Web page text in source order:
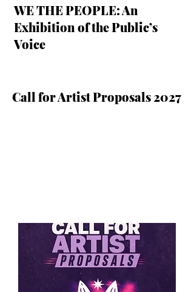
WE THE PEOPLE: An
Exhibition of the Public’s
Voice
Call for Artist Proposals 2027